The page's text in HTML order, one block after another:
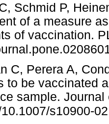
Schmid P,
of a measure
of vaccination.
C, Perera A,
to be vaccinated
sample.
s10900-